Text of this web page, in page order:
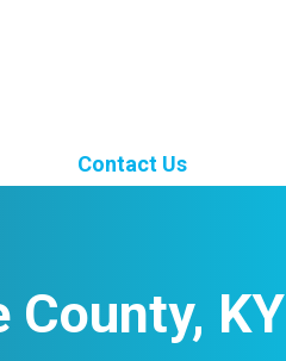
Contact Us
County, KY